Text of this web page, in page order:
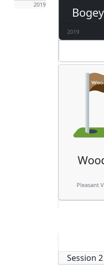
2019
2019
Pleasant
Session 2